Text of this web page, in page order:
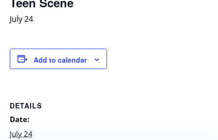
July 24
Add to calendar
DETAILS
Date:
July 24